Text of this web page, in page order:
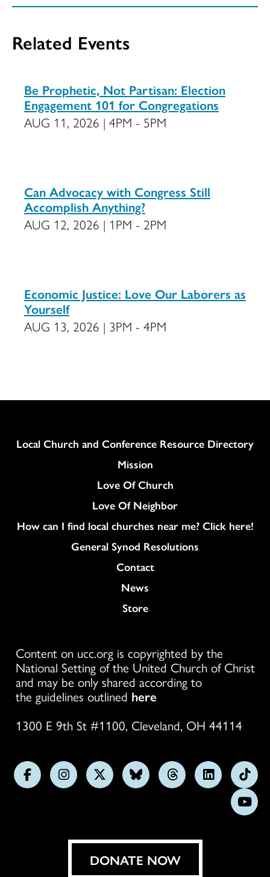
Related Events
Be Prophetic, Not Partisan: Election
Engagement 101 for Congregations
AUG 11, 2026 | 4PM - 5PM
Can Advocacy with Congress Still
Accomplish Anything?
AUG 12, 2026 | 1PM - 2PM
Economic Justice: Love Our Laborers as
Yourself
AUG 13, 2026 | 3PM - 4PM
Column
Local Church and Conference Resource Directory
Mission
Love Of Church
Love Of Neighbor
How can I find local churches near me? Click here!
General Synod Resolutions
Colukmn
Contact
News
Store
Content on ucc.org is copyrighted by the
National Setting of the United Church of Christ
and may be only shared according to
the guidelines outlined here
1300 E 9th St #1100, Cleveland, OH 44114
FollowFollowFollowFollowFollowFollow
us
on
DONATE NOW